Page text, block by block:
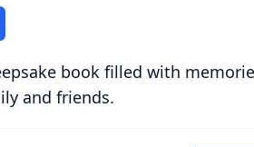
book filled with
and friends.